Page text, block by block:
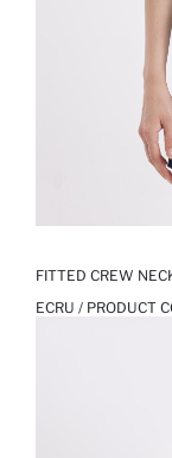
FITTED CREW
ECRU / PRODUCT